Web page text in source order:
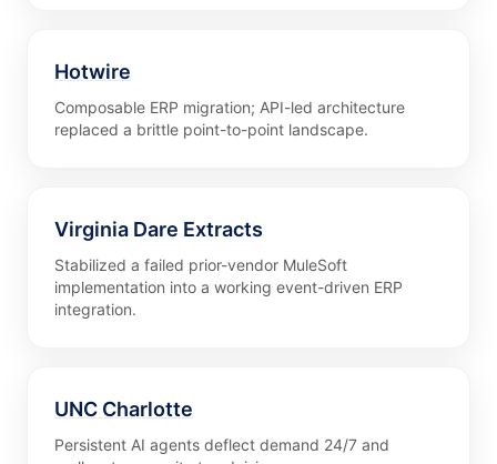
Hotwire
Composable ERP migration; API-led architecture
replaced a brittle point-to-point landscape.
Virginia Dare Extracts
Stabilized a failed prior-vendor MuleSoft
implementation into a working event-driven ERP
integration.
UNC Charlotte
Persistent AI agents deflect demand 24/7 and